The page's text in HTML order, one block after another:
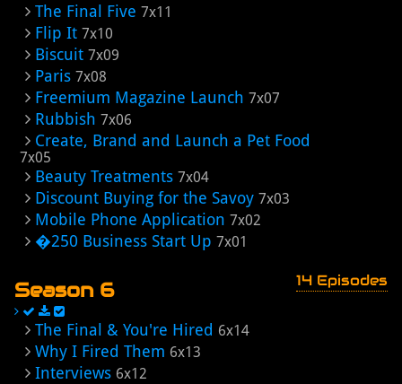
The Final Five 7x11
Flip It 7x10
Biscuit 7x09
Paris 7x08
Freemium Magazine Launch 7x07
Rubbish 7x06
Create, Brand and Launch a Pet Food
7x05
Beauty Treatments 7x04
Discount Buying for the Savoy 7x03
Mobile Phone Application 7x02
�250 Business Start Up 7x01
Season 6 14 Episodes
The Final & You're Hired 6x14
Why I Fired Them 6x13
Interviews 6x12